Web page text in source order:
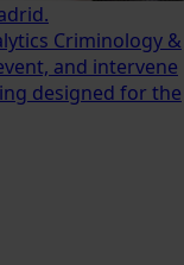
Criminology &
and intervene
designed for the